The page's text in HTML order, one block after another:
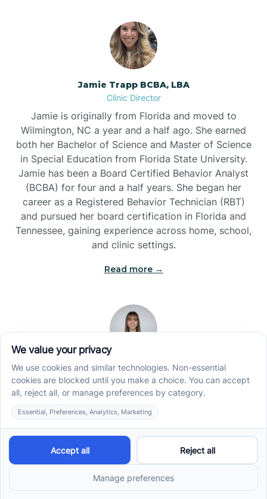
Jamie Trapp BCBA, LBA
Clinic Director
Jamie is originally from Florida and moved to
Wilmington, NC a year and a half ago. She earned
both her Bachelor of Science and Master of Science
in Special Education from Florida State University.
Jamie has been a Board Certified Behavior Analyst
(BCBA) for four and a half years. She began her
career as a Registered Behavior Technician (RBT)
and pursued her board certification in Florida and
Tennessee, gaining experience across home, school,
and clinic settings.
Read more →
Jade Kienas
Operations Manager
Jade began her career as a Registered Behavior
Technician (RBT), where she developed a genuine
appreciation for high-quality client care and the
heart of ABA services. With a degree in Business
Administration & Management, she now blends her
families, helping ensure smooth, supportive